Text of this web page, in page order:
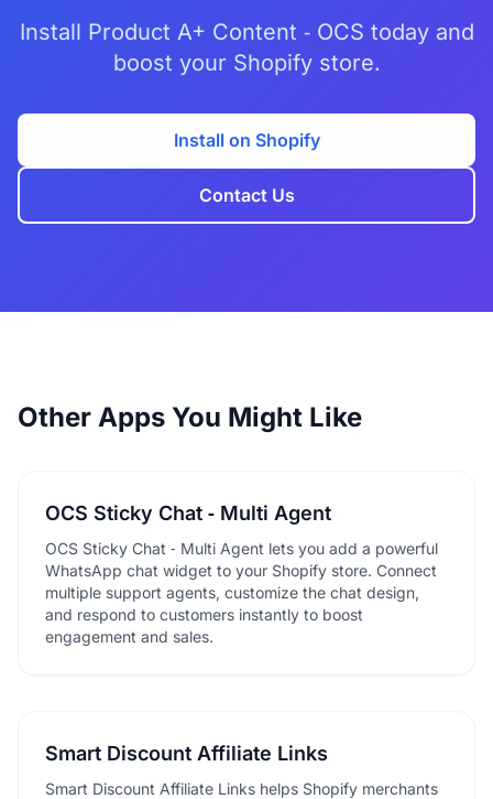
Install Product A+ Content ‑ OCS today and
boost your Shopify store.
Install on Shopify
Contact Us
Other Apps You Might Like
OCS Sticky Chat ‑ Multi Agent
OCS Sticky Chat ‑ Multi Agent lets you add a powerful
WhatsApp chat widget to your Shopify store. Connect
multiple support agents, customize the chat design,
and respond to customers instantly to boost
engagement and sales.
Smart Discount Affiliate Links
Smart Discount Affiliate Links helps Shopify merchants